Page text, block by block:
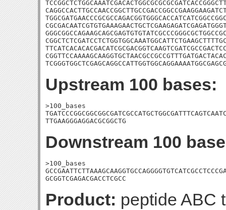
Upstream 100 bases:
>100_bases
TTGAAGGGAGGACGCGGCTG
Downstream 100
>100_bases
GCGGTCGAGACGACCTCGCC
Product: peptide ABC